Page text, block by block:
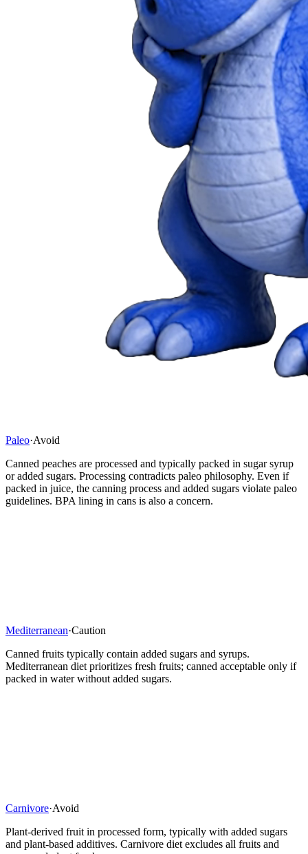
Paleo·Avoid
Canned peaches are processed and typically packed in sugar syrup
or added sugars. Processing contradicts paleo philosophy. Even if
packed in juice, the canning process and added sugars violate paleo
guidelines. BPA lining in cans is also a concern.
Mediterranean·Caution
Canned fruits typically contain added sugars and syrups.
Mediterranean diet prioritizes fresh fruits; canned acceptable only if
packed in water without added sugars.
Carnivore·Avoid
Plant-derived fruit in processed form, typically with added sugars
and plant-based additives. Carnivore diet excludes all fruits and